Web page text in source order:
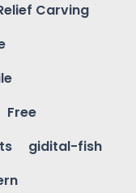
Carving
Free
gidital-fish